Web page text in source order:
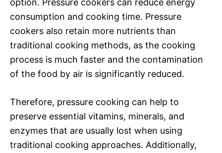
option. Pressure cookers can reduce energy
consumption and cooking time. Pressure
cookers also retain more nutrients than
traditional cooking methods, as the cooking
process is much faster and the contamination
of the food by air is significantly reduced.
Therefore, pressure cooking can help to
preserve essential vitamins, minerals, and
enzymes that are usually lost when using
traditional cooking approaches. Additionally,